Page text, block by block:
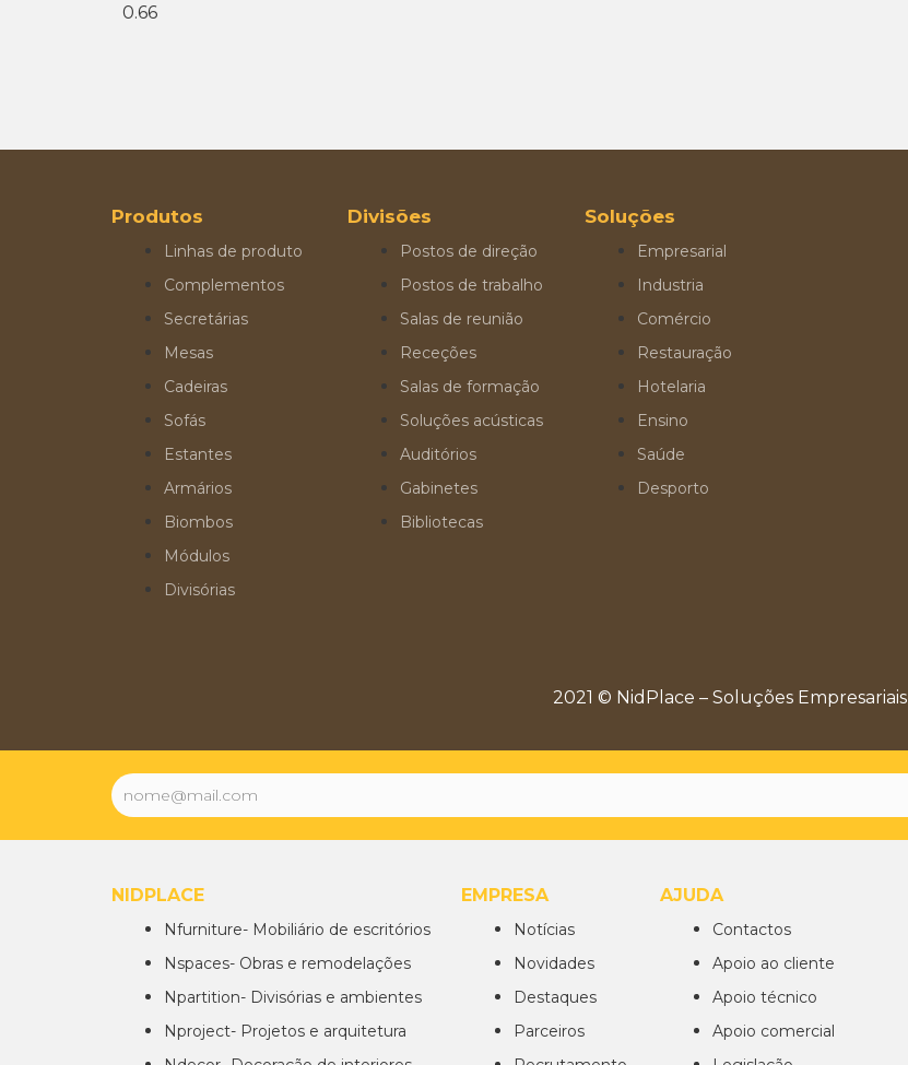
Produtos
Linhas de produto
Complementos
Secretárias
Mesas
Cadeiras
Sofás
Estantes
Armários
Biombos
Módulos
Divisórias
Divisões
Postos de direção
Postos de trabalho
Salas de reunião
Receções
Salas de formação
Soluções acústicas
Auditórios
Gabinetes
Bibliotecas
Soluções
Empresarial
Industria
Comércio
Restauração
Hotelaria
Ensino
Saúde
Desporto
2021 © NidPlace – Soluções Empresariais
NIDPLACE
Nfurniture- Mobiliário de escritórios
Nspaces- Obras e remodelações
Npartition- Divisórias e ambientes
Nproject- Projetos e arquitetura
EMPRESA
Notícias
Novidades
Destaques
Parceiros
AJUDA
Contactos
Apoio ao cliente
Apoio técnico
Apoio comercial